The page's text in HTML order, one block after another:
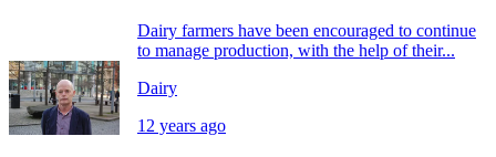
Dairy farmers have been encouraged to continue
to manage production, with the help of their...
Dairy
12 years ago